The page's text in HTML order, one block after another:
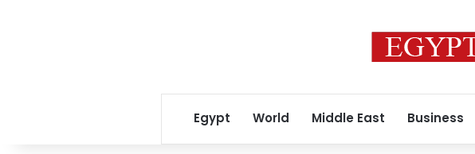
Egypt World Middle East Business